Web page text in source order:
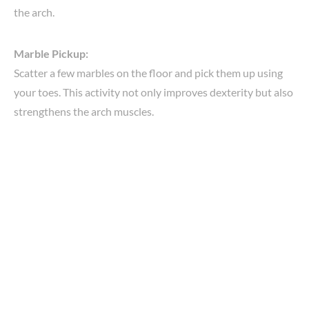
the arch.
Marble Pickup:
Scatter a few marbles on the floor and pick them up using
your toes. This activity not only improves dexterity but also
strengthens the arch muscles.